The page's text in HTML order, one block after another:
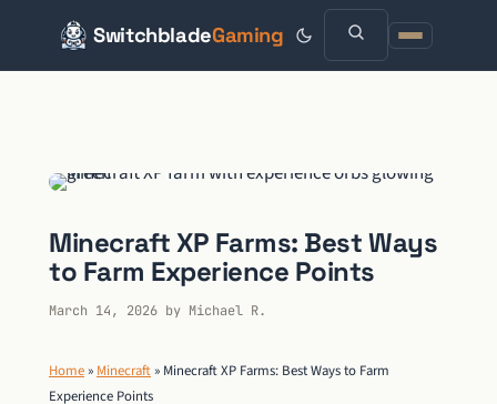
SwitchbladeGaming
Minecraft XP Farms: Best Ways
to Farm Experience Points
March 14, 2026 by Michael R.
Home » Minecraft » Minecraft XP Farms: Best Ways to Farm
Experience Points